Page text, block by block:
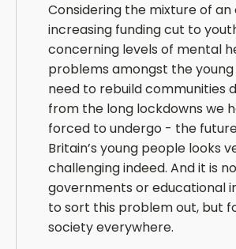
Considering the mixture of
increasing funding cut to
concerning levels of mental
problems amongst the young
need to rebuild communities
from the long lockdowns we
forced to undergo - the
Britain’s young people looks
challenging indeed. And it is
governments or educational
to sort this problem out, but
society everywhere.